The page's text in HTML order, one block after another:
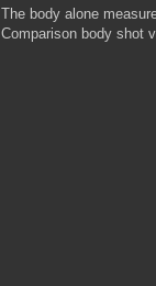
The body alone
Comparison body shot